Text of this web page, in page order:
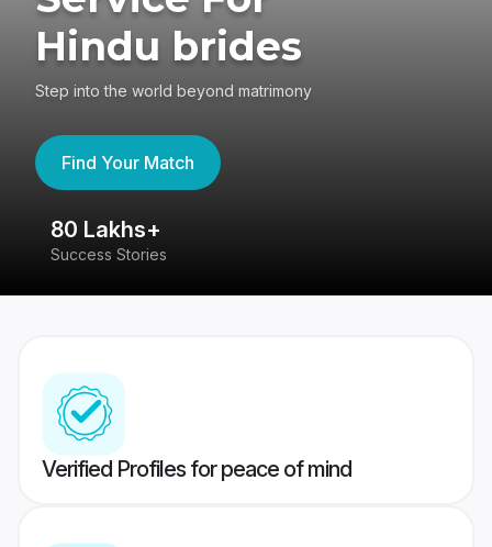
Hindu brides
Step into the world beyond matrimony
Find Your Match
80 Lakhs+
Success Stories
Verified Profiles for peace of mind